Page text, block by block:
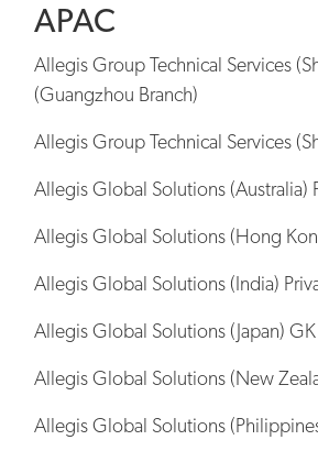
APAC
Allegis Group Technical Services
(Guangzhou Branch)
Allegis Group Technical Services
Allegis Global Solutions (Australia)
Allegis Global Solutions (Hong
Allegis Global Solutions (India)
Allegis Global Solutions (Japan) GK
Allegis Global Solutions (New
Allegis Global Solutions